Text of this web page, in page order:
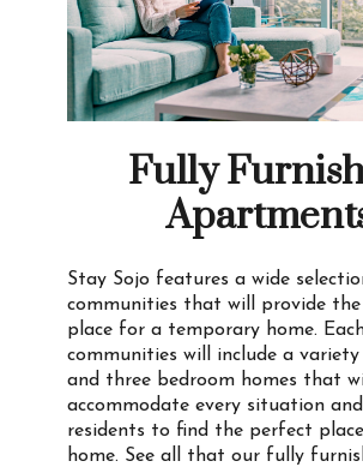
Fully
Stay Sojo features a wide
communities that will provide
place for a temporary home.
communities will include a
and three bedroom homes that
accommodate every situation
residents to find the perfect place
home. See all that our fully